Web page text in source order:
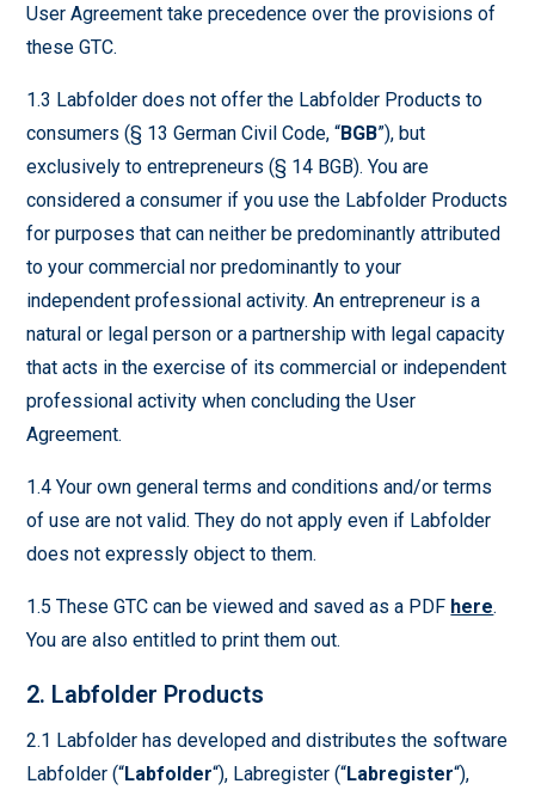
User Agreement take precedence over the provisions of
these GTC.
1.3 Labfolder does not offer the Labfolder Products to
consumers (§ 13 German Civil Code, “BGB”), but
exclusively to entrepreneurs (§ 14 BGB). You are
considered a consumer if you use the Labfolder Products
for purposes that can neither be predominantly attributed
to your commercial nor predominantly to your
independent professional activity. An entrepreneur is a
natural or legal person or a partnership with legal capacity
that acts in the exercise of its commercial or independent
professional activity when concluding the User
Agreement.
1.4 Your own general terms and conditions and/or terms
of use are not valid. They do not apply even if Labfolder
does not expressly object to them.
1.5 These GTC can be viewed and saved as a PDF here.
You are also entitled to print them out.
2. Labfolder Products
2.1 Labfolder has developed and distributes the software
Labfolder (“Labfolder“), Labregister (“Labregister“),